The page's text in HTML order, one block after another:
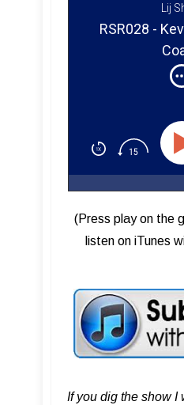
Lij
RSR028 -
(Press play on the
listen on iTunes
If you dig the show I